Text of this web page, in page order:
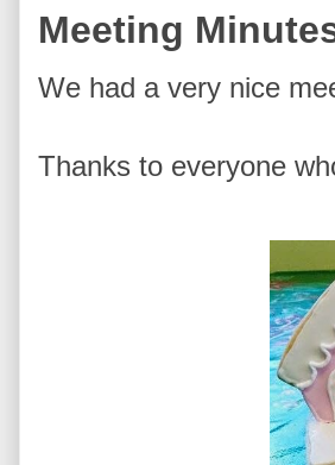
Meeting
We had a very nice
Thanks to everyone